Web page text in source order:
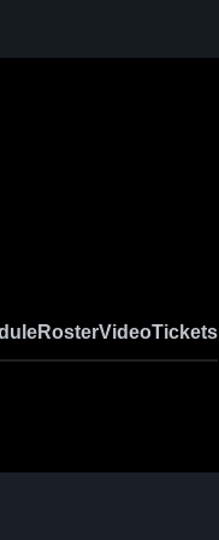
RosterVideoTickets